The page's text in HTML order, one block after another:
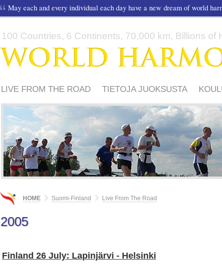
May each and every individual each day have a new dream of world
100 Countries, 6 Continents, 70,000 km, Billions of
LIVE FROM THE ROAD TIETOJA JUOKSUSTA
TUKIJOITA
WHR IN FINLAND VIDEO
HOME Suomi-Finland Live From The Road
2005
Finland 26 July: Lapinjärvi - Helsinki